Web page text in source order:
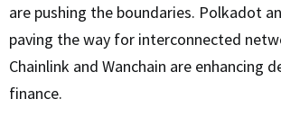
are pushing the boundaries. Polkadot
paving the way for interconnected
Chainlink and Wanchain are enhancing
finance.